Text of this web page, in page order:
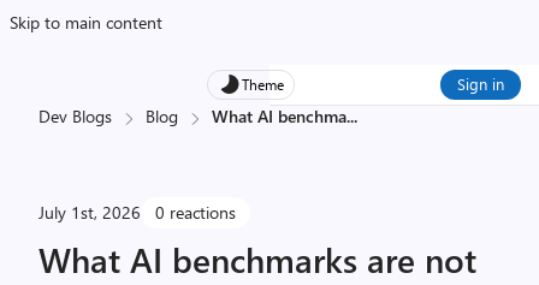
Skip to main content
Theme Sign in
Dev Blogs Blog What AI benchma...
July 1st, 2026 0 reactions
What AI benchmarks are not